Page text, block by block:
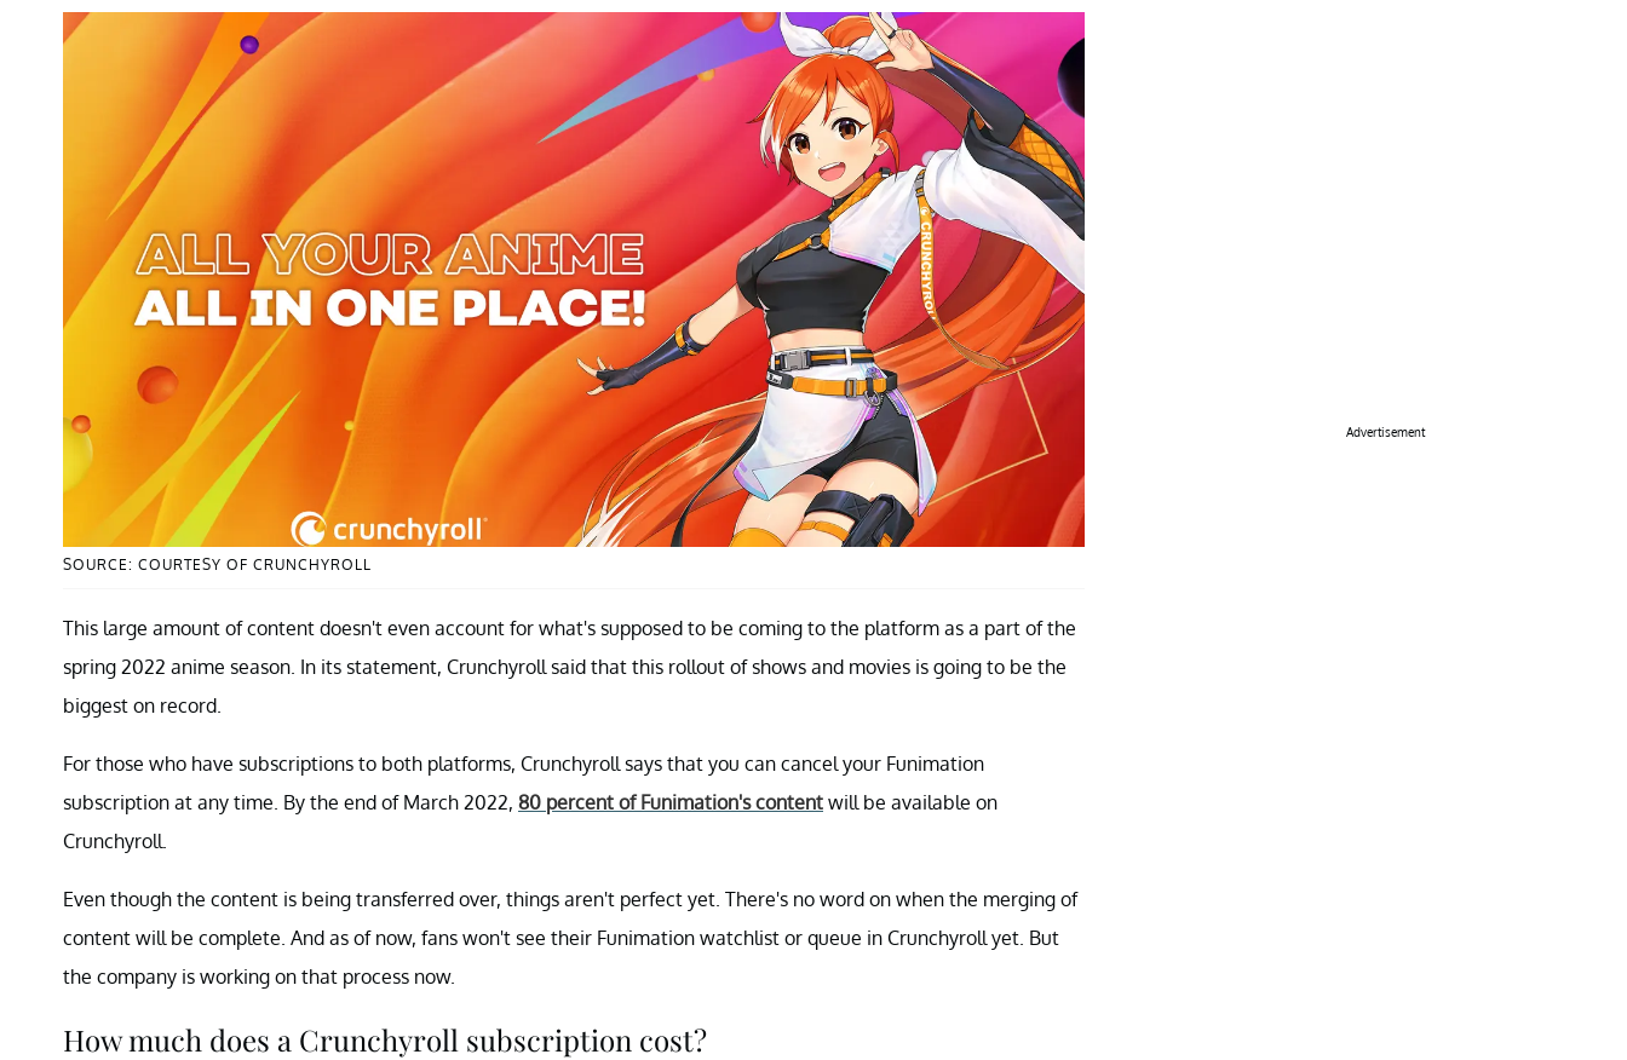
SOURCE: COURTESY OF CRUNCHYROLL
This large amount of content doesn't even account for what's supposed to be coming to the platform as a part of the
spring 2022 anime season. In its statement, Crunchyroll said that this rollout of shows and movies is going to be the
biggest on record.
For those who have subscriptions to both platforms, Crunchyroll says that you can cancel your Funimation
subscription at any time. By the end of March 2022, 80 percent of Funimation's content will be available on
Crunchyroll.
Even though the content is being transferred over, things aren't perfect yet. There's no word on when the merging of
content will be complete. And as of now, fans won't see their Funimation watchlist or queue in Crunchyroll yet. But
the company is working on that process now.
How much does a Crunchyroll subscription cost?
Advertisement